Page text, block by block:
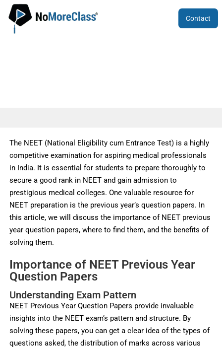
Contact
The NEET (National Eligibility cum Entrance Test) is a highly
competitive examination for aspiring medical professionals
in India. It is essential for students to prepare thoroughly to
secure a good rank in NEET and gain admission to
prestigious medical colleges. One valuable resource for
NEET preparation is the previous year’s question papers. In
this article, we will discuss the importance of NEET previous
year question papers, where to find them, and the benefits of
solving them.
Importance of NEET Previous Year
Question Papers
Understanding Exam Pattern
NEET Previous Year Question Papers provide invaluable
insights into the NEET exam’s pattern and structure. By
solving these papers, you can get a clear idea of the types of
questions asked, the distribution of marks across various